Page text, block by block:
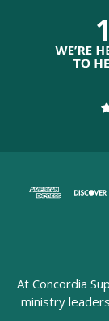
At Concordia
ministry